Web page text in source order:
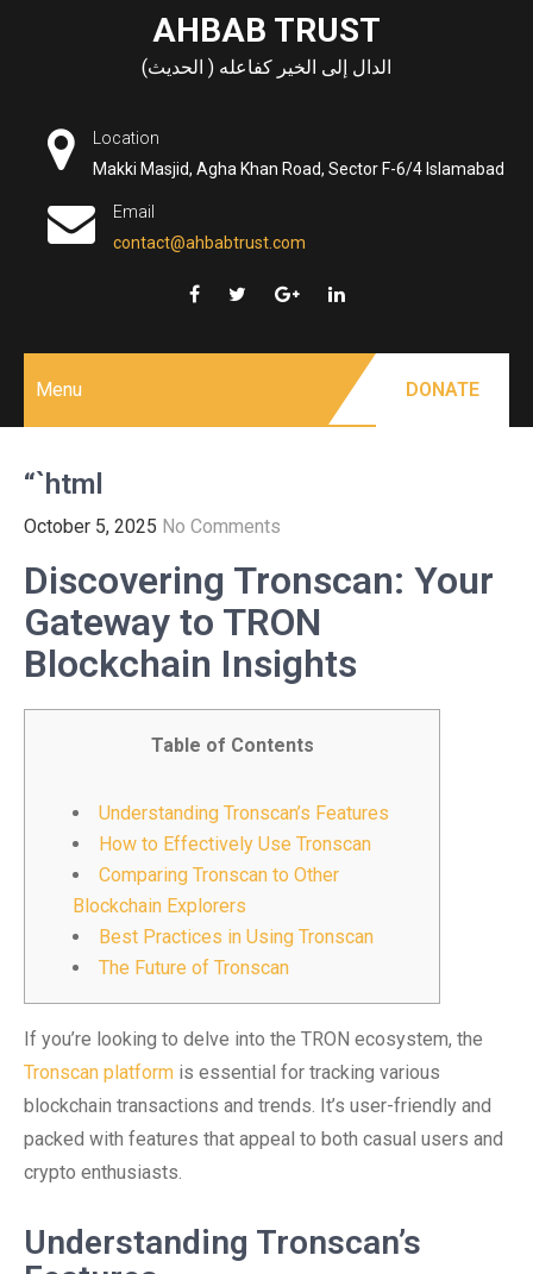
AHBAB TRUST
الدال إلى الخير كفاعله ( الحديث)
Location
Makki Masjid, Agha Khan Road, Sector F-6/4 Islamabad
Email
contact@ahbabtrust.com
Menu DONATE
“`html
October 5, 2025 No Comments
Discovering Tronscan: Your
Gateway to TRON
Blockchain Insights
Table of Contents
Understanding Tronscan’s Features
How to Effectively Use Tronscan
Comparing Tronscan to Other
Blockchain Explorers
Best Practices in Using Tronscan
The Future of Tronscan
If you’re looking to delve into the TRON ecosystem, the
Tronscan platform is essential for tracking various
blockchain transactions and trends. It’s user-friendly and
packed with features that appeal to both casual users and
crypto enthusiasts.
Understanding Tronscan’s